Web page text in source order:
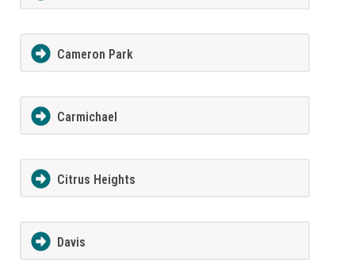
Cameron Park
Carmichael
Citrus Heights
Davis